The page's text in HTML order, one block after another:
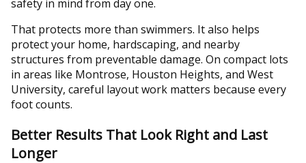
safety in mind from day one.
That protects more than swimmers. It also helps
protect your home, hardscaping, and nearby
structures from preventable damage. On compact lots
in areas like Montrose, Houston Heights, and West
University, careful layout work matters because every
foot counts.
Better Results That Look Right and Last
Longer